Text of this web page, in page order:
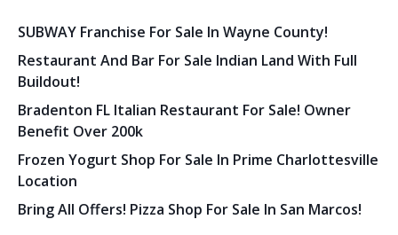
SUBWAY Franchise For Sale In Wayne County!
Restaurant And Bar For Sale Indian Land With Full
Buildout!
Bradenton FL Italian Restaurant For Sale! Owner
Benefit Over 200k
Frozen Yogurt Shop For Sale In Prime Charlottesville
Location
Bring All Offers! Pizza Shop For Sale In San Marcos!